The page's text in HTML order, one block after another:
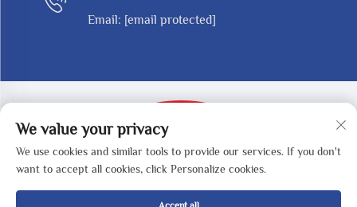
Email: [email protected]
Copyright © 2025 by SHENZHEN REDY-MED
TECHNOLOGY CO.,LTD - Privacy Policy
We value your privacy
We use cookies and similar tools to provide our services. If you don't
want to accept all cookies, click Personalize cookies.